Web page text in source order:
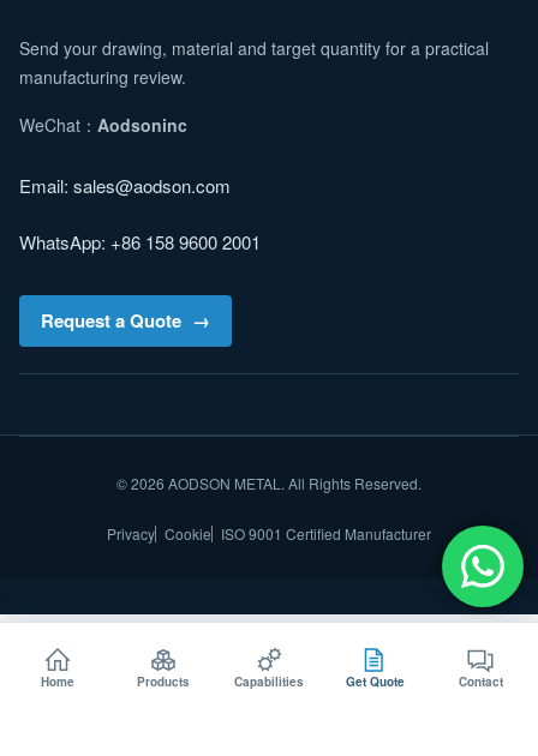
Send your drawing, material and target quantity for a practical
manufacturing review.
WeChat： Aodsoninc
Email: sales@aodson.com
WhatsApp: +86 158 9600 2001
Request a Quote
© 2026 AODSON METAL. All Rights Reserved.
Privacy Cookie ISO 9001 Certified Manufacturer
Home Products Capabilities Get Quote Contact